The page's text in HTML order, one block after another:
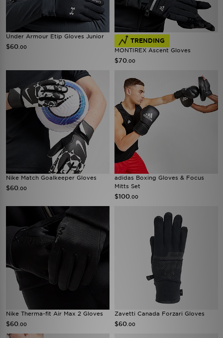
Under Armour Etip Gloves Junior
$60 .00
TRENDING
MONTIREX Ascent Gloves
$70 .00
Nike Match Goalkeeper Gloves
$60 .00
adidas Boxing Gloves & Focus
Mitts Set
$100 .00
Nike Therma-fit Air Max 2 Gloves
$60 .00
Zavetti Canada Forzari Gloves
$60 .00